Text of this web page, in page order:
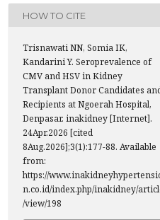
HOW TO CITE
Trisnawati NN, Somia IK,
Kandarini Y. Seroprevalence of
CMV and HSV in Kidney
Transplant Donor Candidates
Recipients at Ngoerah Hospital,
Denpasar. inakidney [Internet].
24Apr.2026 [cited
8Aug.2026];3(1):177-88. Available
from:
https://
n.co.id/index.php/inakidney/
/view/198